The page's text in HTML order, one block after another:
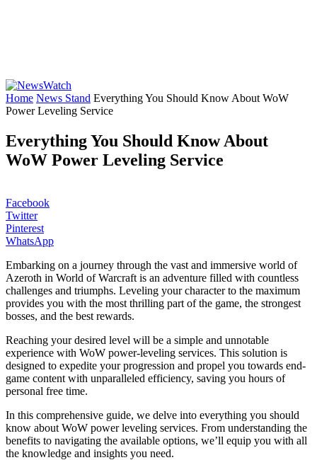
Home News Stand Everything You Should Know About WoW
Power Leveling Service
Everything You Should Know About
WoW Power Leveling Service
Facebook
Twitter
Pinterest
WhatsApp
Embarking on a journey through the vast and immersive world of
Azeroth in World of Warcraft is an adventure filled with countless
challenges and triumphs. Leveling your character to the maximum
provides you with the most thrilling part of the game, the strongest
bosses, and the best rewards.
Reaching your desired level will be a simple and unnotable
experience with WoW power-leveling services. This solution is
designed to expedite your progression and propel you towards end-
game content with unparalleled efficiency, saving you hours of
personal free time.
In this comprehensive guide, we delve into everything you should
know about WoW power leveling services. From understanding the
benefits to navigating the available options, we’ll equip you with all
the knowledge and insights you need.